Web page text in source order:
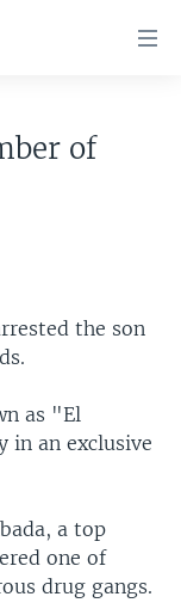
of
the son
as "El
in an exclusive
a top
one of
drug gangs.